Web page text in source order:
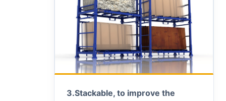
3.Stackable, to improve the